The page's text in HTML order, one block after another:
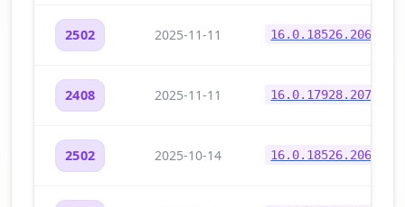
2502 2025-11-11 16.0.18526.20660
2408 2025-11-11 16.0.17928.20730
2502 2025-10-14 16.0.18526.20634